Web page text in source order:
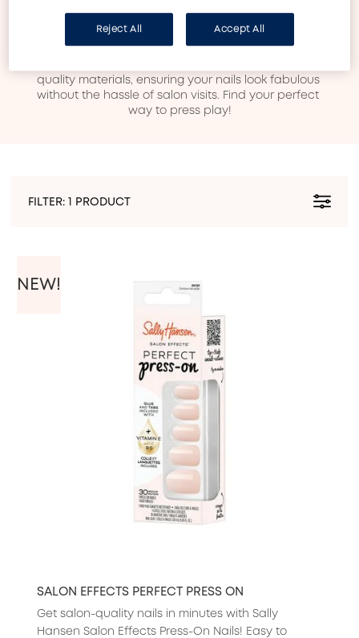
convenience! Explore a stunning array of designs,
from chic classics to bold, trendy patterns, all crafted
for effortless application. Whether you choose
quality materials, ensuring your nails look fabulous
without the hassle of salon visits. Find your perfect
way to press play!
FILTER: 1 PRODUCT
SALON EFFECTS PERFECT PRESS ON
Get salon-quality nails in minutes with Sally
Hansen Salon Effects Press-On Nails! Easy to
NEW!
Reject All Accept All